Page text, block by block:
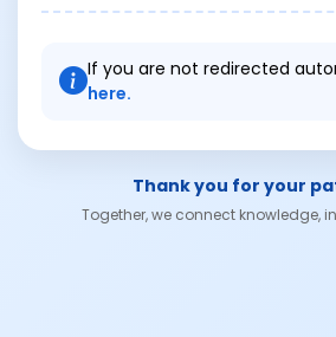
If you are not redirected
here.
Thank you for your
Together, we connect knowledge,